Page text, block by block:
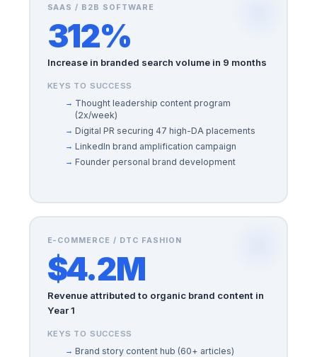
SAAS / B2B SOFTWARE
312%
Increase in branded search volume in 9 months
KEYS TO SUCCESS
Thought leadership content program
(2x/week)
Digital PR securing 47 high-DA placements
LinkedIn brand amplification campaign
Founder personal brand development
E-COMMERCE / DTC FASHION
$4.2M
Revenue attributed to organic brand content in
Year 1
KEYS TO SUCCESS
Brand story content hub (60+ articles)